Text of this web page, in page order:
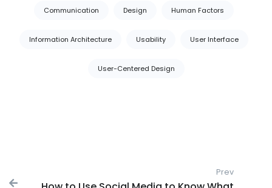
Communication Design Human Factors
Information Architecture Usability User Interface
User-Centered Design
Post navigation Prev